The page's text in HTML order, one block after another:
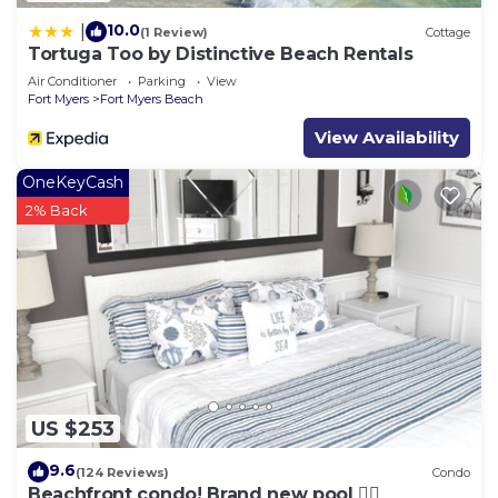
10.0(1 Review) Cottage
Tortuga Too by Distinctive Beach Rentals
Air Conditioner Parking
View
Fort Myers
Fort Myers Beach
View Availability
US $253
OneKeyCash
2% Back
9.6(124 Reviews) Condo